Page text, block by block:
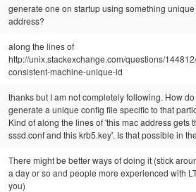
generate one on startup using something
address?
along the lines of
http://unix.stackexchange.com/questions/
consistent-machine-unique-id
thanks but I am not completely following. How do
generate a unique config file specific to that
Kind of along the lines of 'this mac address gets
sssd.conf and this krb5.key'. Is that possible in
There might be better ways of doing it (stick
a day or so and people more experienced with
you)